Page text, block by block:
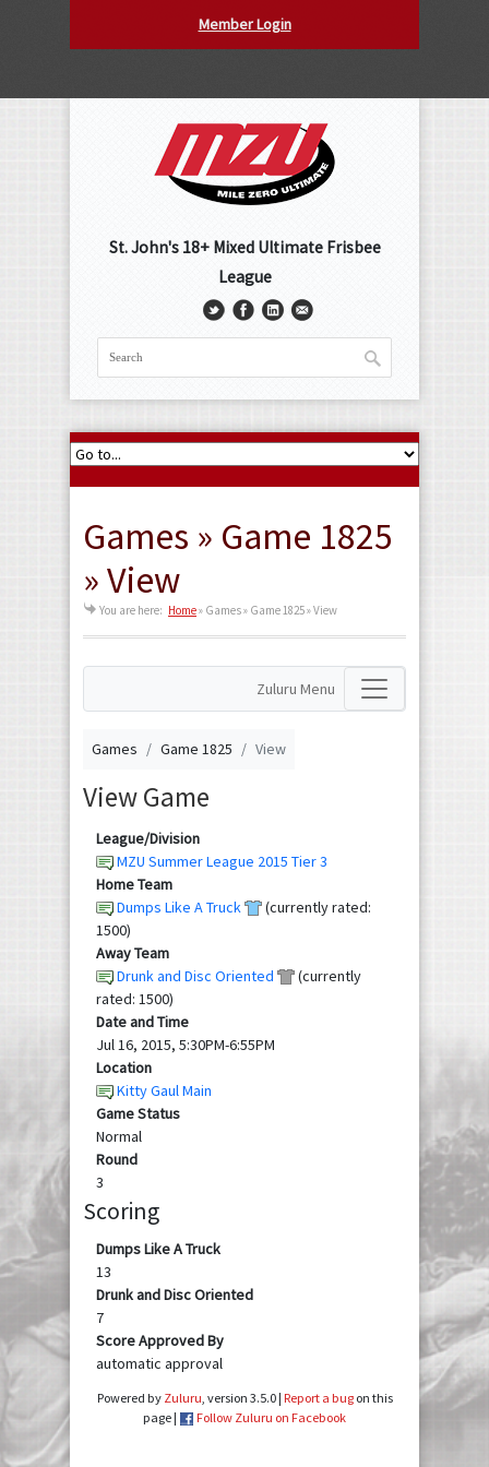
Member Login
St. John's 18+ Mixed Ultimate Frisbee
League
Games » Game 1825
» View
You are here: Home» Games » Game 1825 » View
Zuluru Menu
Games Game 1825 View
View Game
League/Division
MZU Summer League 2015 Tier 3
Home Team
Dumps Like A Truck
(currently rated:
1500)
Away Team
Drunk and Disc Oriented
(currently
rated: 1500)
Date and Time
Jul 16, 2015, 5:30PM-6:55PM
Location
Kitty Gaul Main
Game Status
Normal
Round
3
Scoring
Dumps Like A Truck
13
Drunk and Disc Oriented
7
Score Approved By
automatic approval
Powered by Zuluru , version 3.5.0 | Report a bugon this
page |
Follow Zuluru on Facebook